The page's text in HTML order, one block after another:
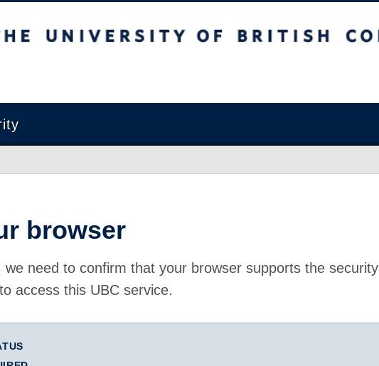
Columbia
browser
we need to confirm that your browser supports the security
access this UBC service.